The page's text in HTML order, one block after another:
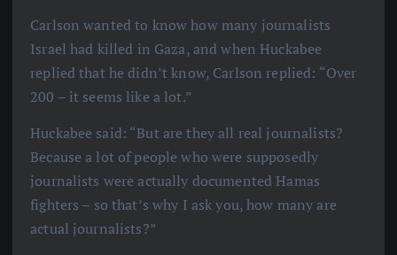
Carlson wanted to know how many journalists
Israel had killed in Gaza, and when Huckabee
replied that he didn’t know, Carlson replied: “Over
200 – it seems like a lot.”
Huckabee said: “But are they all real journalists?
Because a lot of people who were supposedly
journalists were actually documented Hamas
fighters – so that’s why I ask you, how many are
actual journalists?”